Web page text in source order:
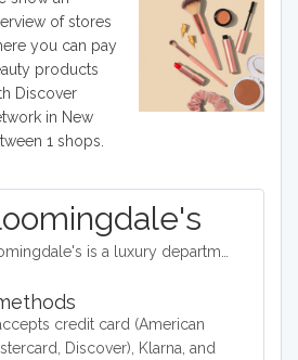
of stores
you can pay
products
Discover
in New
1 shops.
credit card (American
Discover), Klarna, and